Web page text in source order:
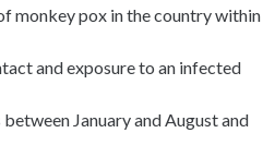
monkey pox in the country within
and exposure to an infected
January and August and